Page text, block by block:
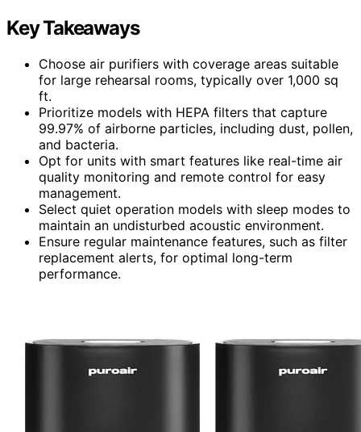
Key Takeaways
Choose air purifiers with coverage areas suitable
for large rehearsal rooms, typically over 1,000 sq
ft.
Prioritize models with HEPA filters that capture
99.97% of airborne particles, including dust, pollen,
and bacteria.
Opt for units with smart features like real-time air
quality monitoring and remote control for easy
management.
Select quiet operation models with sleep modes to
maintain an undisturbed acoustic environment.
Ensure regular maintenance features, such as filter
replacement alerts, for optimal long-term
performance.